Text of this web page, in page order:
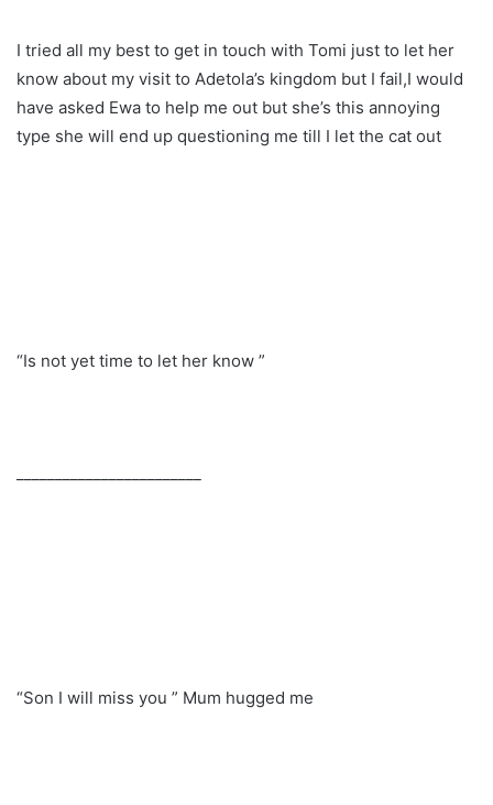
I tried all my best to get in touch with Tomi just to let her
know about my visit to Adetola’s kingdom but I fail,I would
have asked Ewa to help me out but she’s this annoying
type she will end up questioning me till I let the cat out
“Is not yet time to let her know ”
“Son I will miss you ” Mum hugged me